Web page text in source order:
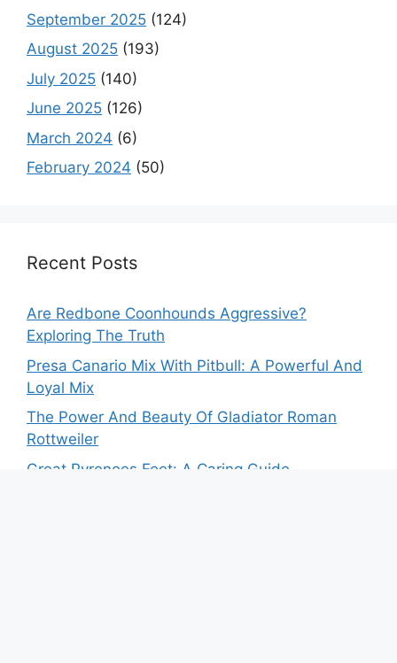
September 2025 (124)
August 2025 (193)
July 2025 (140)
June 2025 (126)
March 2024 (6)
February 2024 (50)
Recent Posts
Are Redbone Coonhounds Aggressive?
Exploring The Truth
Presa Canario Mix With Pitbull: A Powerful And
Loyal Mix
The Power And Beauty Of Gladiator Roman
Rottweiler
Great Pyrenees Feet: A Caring Guide